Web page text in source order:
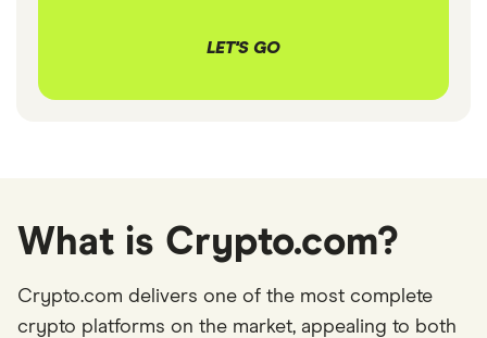
LET'S GO
What is Crypto.com?
Crypto.com delivers one of the most complete
crypto platforms on the market, appealing to both